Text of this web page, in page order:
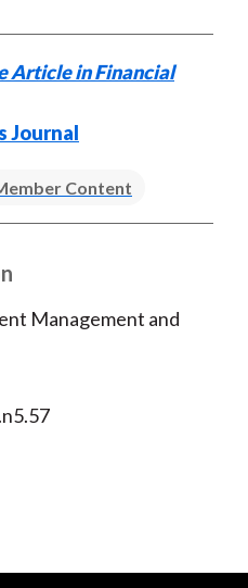
Article in Financial
Journal
Content
Management and